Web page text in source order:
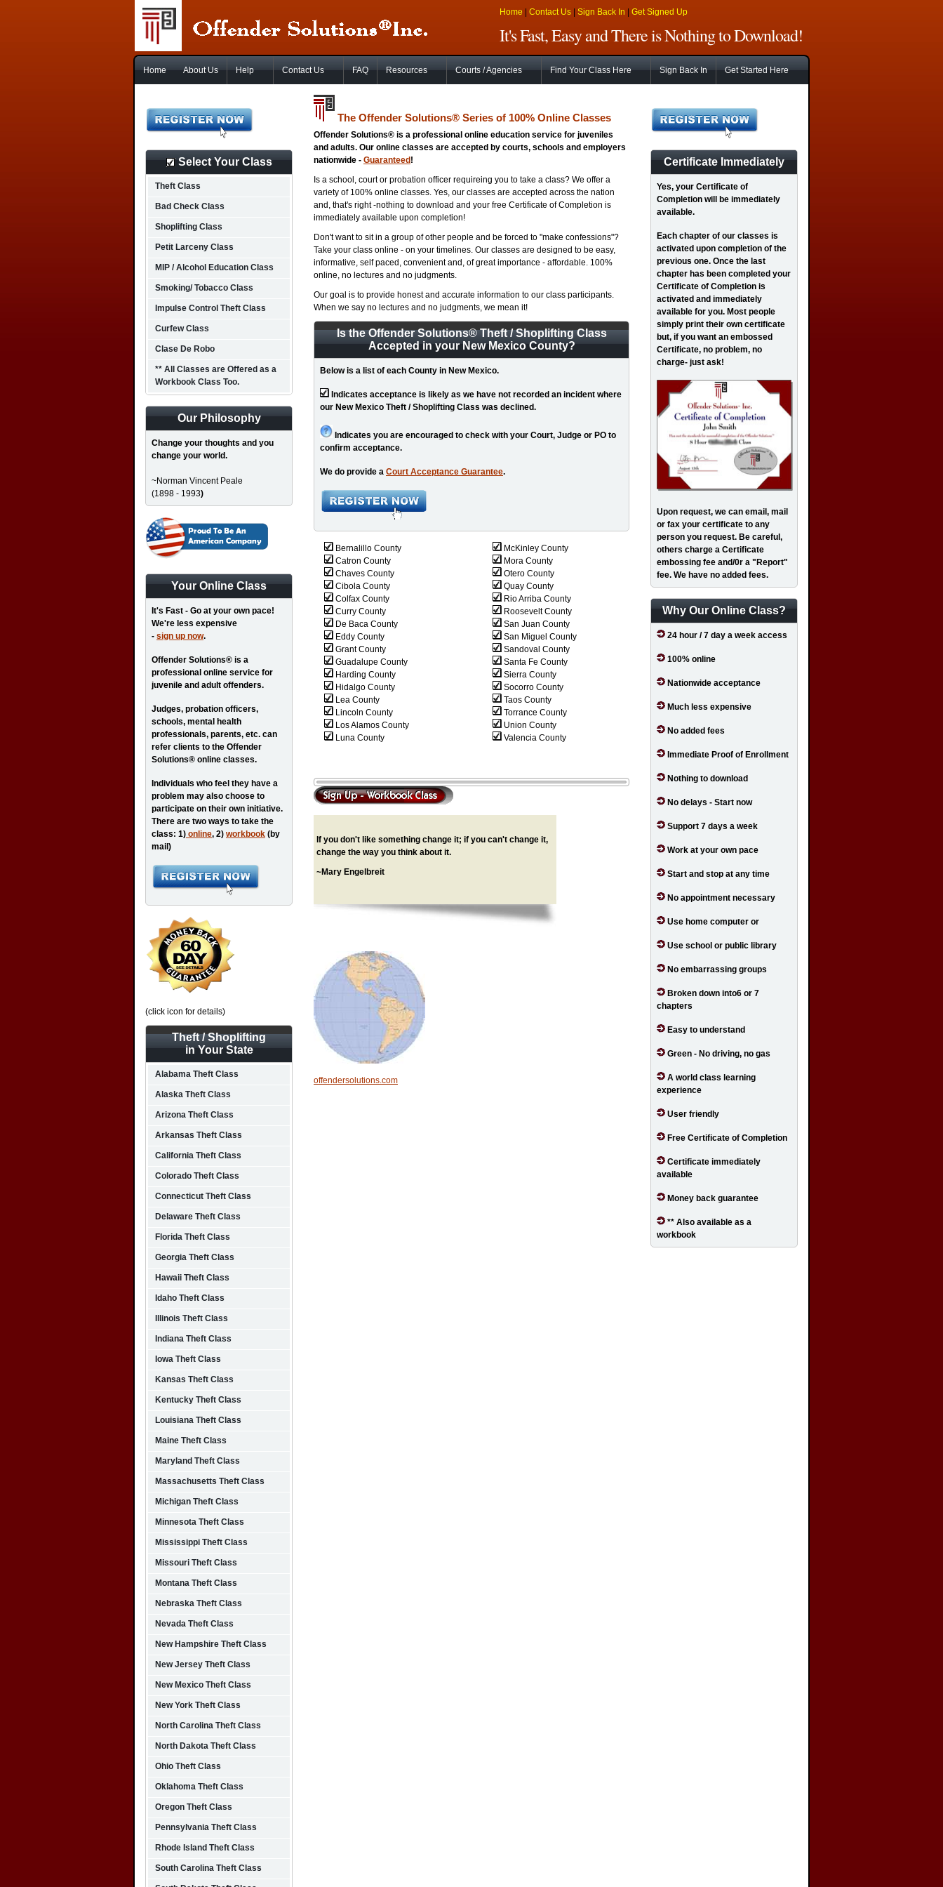
Home Contact Us Sign Back In Get Signed Up
It's Fast, Easy and There is Nothing to Download!
Home About Us Help Contact Us FAQ Resources Courts / Agencies Find Your Class Here Sign Back In Get Started Here
The Offender Solutions® Series of 100% Online Classes
Offender Solutions® is a professional online education service for juveniles
and adults. Our online classes are accepted by courts, schools and employers
nationwide - Guaranteed !
Is a school, court or probation officer requireing you to take a class? We offer a
variety of 100% online classes. Yes, our classes are accepted across the nation
and, that's right -nothing to download and your free Certificate of Completion is
immediately available upon completion!
Don't want to sit in a group of other people and be forced to "make confessions"?
Take your class online - on your timelines. Our classes are designed to be easy,
informative, self paced, convenient and, of great importance - affordable. 100%
online, no lectures and no judgments.
Our goal is to provide honest and accurate information to our class participants.
When we say no lectures and no judgments, we mean it!
Is the Offender Solutions®Theft / Shoplifting Class
Accepted in your New Mexico County?
Below is a list of each County in New Mexico.
Indicates acceptance is likely as we have not recorded an incident where
our New Mexico Theft / Shoplifting Class was declined.
Indicates you are encouraged to check with your Court, Judge or PO to
confirm acceptance.
We do provide a Court Acceptance Guarantee.
Bernalillo County
Catron County
Chaves County
Cibola County
Colfax County
Curry County
De Baca County
Eddy County
Grant County
Guadalupe County
Harding County
Hidalgo County
Lea County
Lincoln County
Los Alamos County
Luna County
McKinley County
Mora County
Otero County
Quay County
Rio Arriba County
Roosevelt County
San Juan County
San Miguel County
Sandoval County
Santa Fe County
Sierra County
Socorro County
Taos County
Torrance County
Union County
Valencia County
If you don't like something change it; if you can't change it,
change the way you think about it.
~Mary Engelbreit
offendersolutions.com
Select Your Class
Theft Class
Bad Check Class
Shoplifting Class
Petit Larceny Class
MIP / Alcohol Education Class
Smoking/ Tobacco Class
Impulse Control Theft Class
Curfew Class
Clase De Robo
** All Classes are Offered as a
Workbook Class Too.
Our Philosophy
Change your thoughts and you
change your world.
~Norman Vincent Peale
(1898 - 1993)
Your Online Class
It's Fast - Go at your own pace!
We're less expensive
- sign up now.
Offender Solutions® is a
professional online service for
juvenile and adult offenders.
Judges, probation officers,
schools, mental health
professionals, parents, etc. can
refer clients to the Offender
Solutions® online classes.
Individuals who feel they have a
problem may also choose to
participate on their own initiative.
There are two ways to take the
class: 1) online, 2) workbook (by
mail)
(click icon for details)
Theft / Shoplifting
in Your State
Alabama Theft Class
Alaska Theft Class
Arizona Theft Class
Arkansas Theft Class
California Theft Class
Colorado Theft Class
Connecticut Theft Class
Delaware Theft Class
Florida Theft Class
Georgia Theft Class
Hawaii Theft Class
Idaho Theft Class
Illinois Theft Class
Indiana Theft Class
Iowa Theft Class
Kansas Theft Class
Kentucky Theft Class
Louisiana Theft Class
Maine Theft Class
Maryland Theft Class
Massachusetts Theft Class
Michigan Theft Class
Minnesota Theft Class
Mississippi Theft Class
Missouri Theft Class
Montana Theft Class
Nebraska Theft Class
Nevada Theft Class
New Hampshire Theft Class
New Jersey Theft Class
New Mexico Theft Class
New York Theft Class
North Carolina Theft Class
North Dakota Theft Class
Ohio Theft Class
Oklahoma Theft Class
Oregon Theft Class
Pennsylvania Theft Class
Rhode Island Theft Class
South Carolina Theft Class
Certificate Immediately
Yes, your Certificate of
Completion will be immediately
available.
Each chapter of our classes is
activated upon completion of the
previous one. Once the last
chapter has been completed your
Certificate of Completion is
activated and immediately
available for you. Most people
simply print their own certificate
but, if you want an embossed
Certificate, no problem, no
charge- just ask!
Upon request, we can email, mail
or fax your certificate to any
person you request. Be careful,
others charge a Certificate
embossing fee and/0r a "Report"
fee. We have no added fees.
Why Our Online Class?
24 hour / 7 day a week access
100% online
Nationwide acceptance
Much less expensive
No added fees
Immediate Proof of Enrollment
Nothing to download
No delays - Start now
Support 7 days a week
Work at your own pace
Start and stop at any time
No appointment necessary
Use home computer or
Use school or public library
No embarrassing groups
Broken down into6 or 7
chapters
Easy to understand
Green - No driving, no gas
A world class learning
experience
User friendly
Free Certificate of Completion
Certificate immediately
available
Money back guarantee
** Also available as a
workbook